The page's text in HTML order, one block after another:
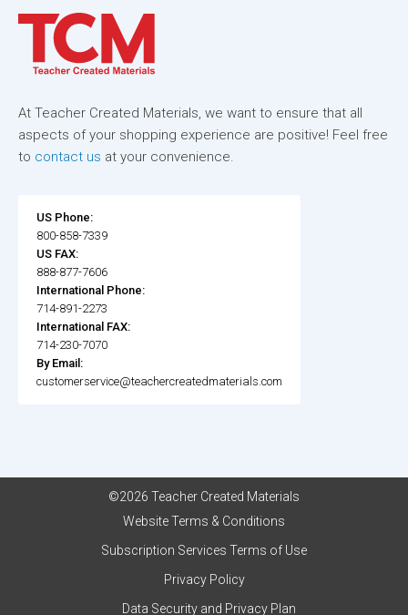
At Teacher Created Materials, we want to ensure that all
aspects of your shopping experience are positive! Feel free
to contact us at your convenience.
US Phone:
800-858-7339
US FAX:
888-877-7606
International Phone:
714-891-2273
International FAX:
714-230-7070
By Email:
customerservice@teachercreatedmaterials.com
©2026 Teacher Created Materials
Website Terms & Conditions
Subscription Services Terms of Use
Privacy Policy
Data Security and Privacy Plan